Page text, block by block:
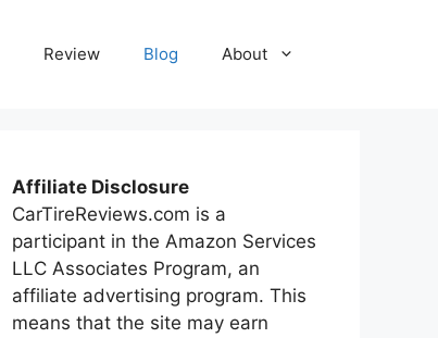
Review Blog About
Affiliate Disclosure
CarTireReviews.com is a
participant in the Amazon Services
LLC Associates Program, an
affiliate advertising program. This
means that the site may earn